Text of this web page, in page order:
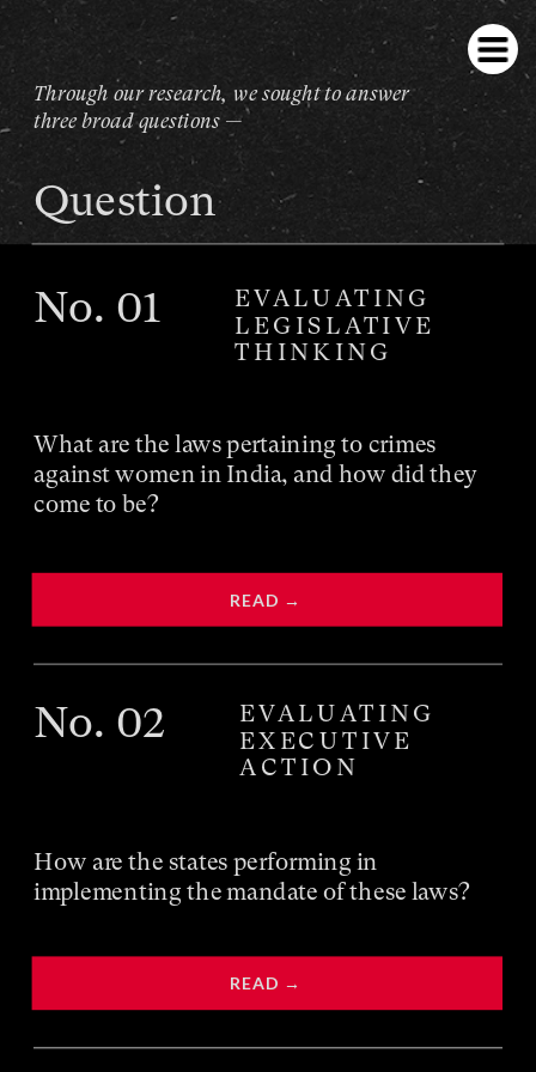
Question
Through our research, we sought to answer
three broad questions —
READ →
READ →
No. 01
EVALUATING
LEGISLATIVE
THINKING
What are the laws pertaining to crimes
against women in India, and how did they
come to be?
No. 02 EVALUATING
EXECUTIVE
ACTION
How are the states performing in
implementing the mandate of these laws?